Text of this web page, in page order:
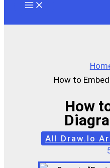
How to
How
All Draw.io